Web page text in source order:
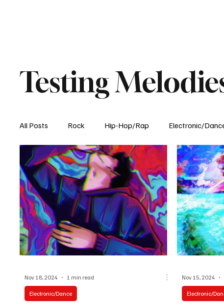
Testing
All Posts Rock Hip-Hop/Rap Electronic/
Experimental Blog
Electronic/Dance
Nov 18, 2024 1 min read
Electronic/
Nov 15, 2024